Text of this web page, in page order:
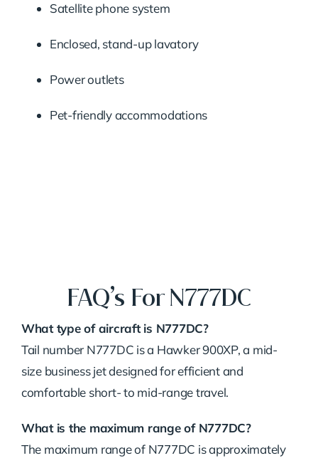
Satellite phone system
Enclosed, stand-up lavatory
Power outlets
Pet-friendly accommodations
FAQ’s For N777DC
What type of aircraft is N777DC?
Tail number N777DC is a Hawker 900XP, a mid-
size business jet designed for efficient and
comfortable short- to mid-range travel.
What is the maximum range of N777DC?
The maximum range of N777DC is approximately